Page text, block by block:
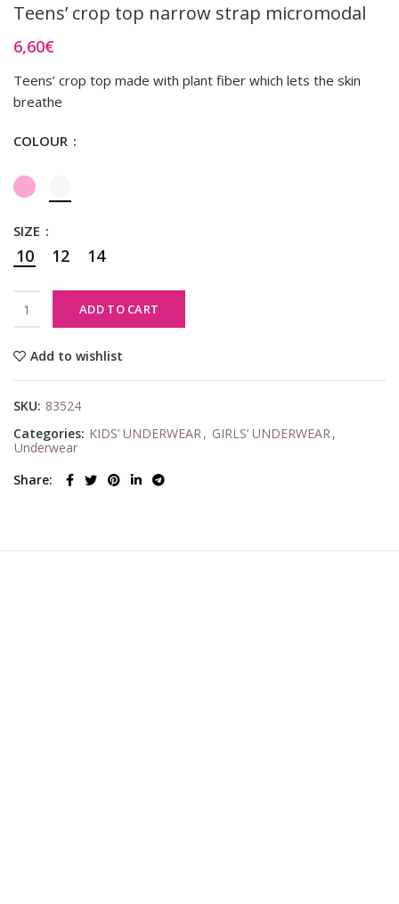
Teens’ crop top narrow strap micromodal
6,60€
Teens’ crop top made with plant fiber which lets the skin
breathe
COLOUR
SIZE
10 12 14
ADD TO CART
Add to wishlist
SKU: 83524
Categories: KIDS’ UNDERWEAR, GIRLS’ UNDERWEAR,
Underwear
Share